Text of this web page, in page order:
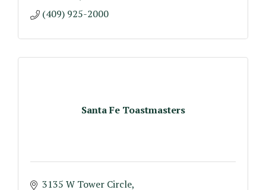
(409) 925-2000
Santa Fe Toastmasters
3135 W Tower Circle